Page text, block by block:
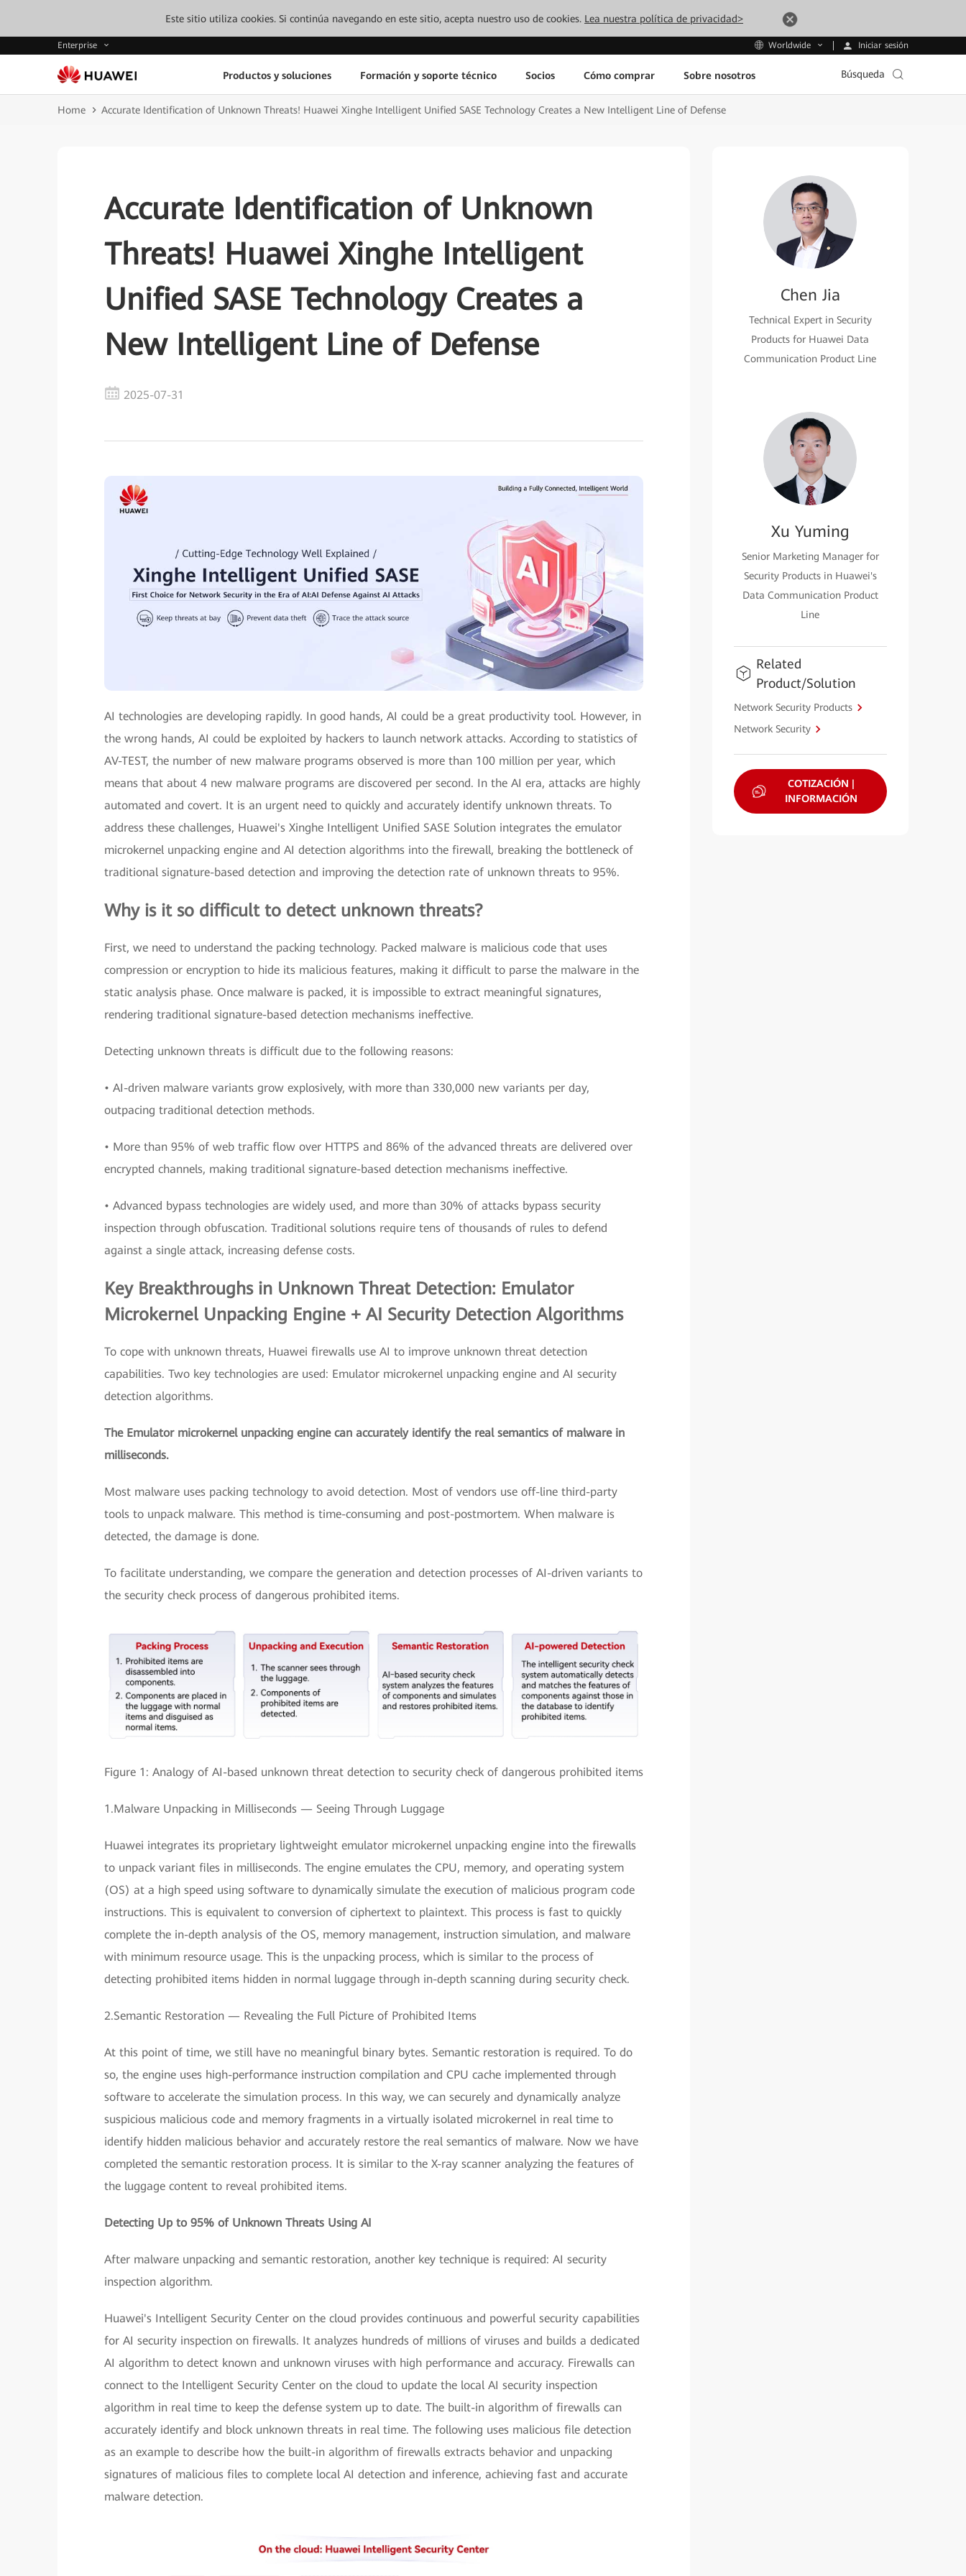
Este sitio utiliza cookies. Si continúa navegando en este sitio, acepta nuestro uso de cookies. Lea nuestra política de privacidad>
Enterprise Worldwide Iniciar sesión
Productos y soluciones Formación y soporte técnico Socios Cómo comprar Sobre nosotros Búsqueda
Home Accurate Identification of Unknown Threats! Huawei Xinghe Intelligent Unified SASE Technology Creates a New Intelligent Line of Defense
Accurate Identification of Unknown
Threats! Huawei Xinghe Intelligent
Unified SASE Technology Creates a
New Intelligent Line of Defense
2025-07-31
AI technologies are developing rapidly. In good hands, AI could be a great productivity tool. However, in
the wrong hands, AI could be exploited by hackers to launch network attacks. According to statistics of
AV-TEST, the number of new malware programs observed is more than 100 million per year, which
means that about 4 new malware programs are discovered per second. In the AI era, attacks are highly
automated and covert. It is an urgent need to quickly and accurately identify unknown threats. To
address these challenges, Huawei's Xinghe Intelligent Unified SASE Solution integrates the emulator
microkernel unpacking engine and AI detection algorithms into the firewall, breaking the bottleneck of
traditional signature-based detection and improving the detection rate of unknown threats to 95%.
Why is it so difficult to detect unknown threats?
First, we need to understand the packing technology. Packed malware is malicious code that uses
compression or encryption to hide its malicious features, making it difficult to parse the malware in the
static analysis phase. Once malware is packed, it is impossible to extract meaningful signatures,
rendering traditional signature-based detection mechanisms ineffective.
Detecting unknown threats is difficult due to the following reasons:
• AI-driven malware variants grow explosively, with more than 330,000 new variants per day,
outpacing traditional detection methods.
• More than 95% of web traffic flow over HTTPS and 86% of the advanced threats are delivered over
encrypted channels, making traditional signature-based detection mechanisms ineffective.
• Advanced bypass technologies are widely used, and more than 30% of attacks bypass security
inspection through obfuscation. Traditional solutions require tens of thousands of rules to defend
against a single attack, increasing defense costs.
Key Breakthroughs in Unknown Threat Detection: Emulator
Microkernel Unpacking Engine + AI Security Detection Algorithms
To cope with unknown threats, Huawei firewalls use AI to improve unknown threat detection
capabilities. Two key technologies are used: Emulator microkernel unpacking engine and AI security
detection algorithms.
The Emulator microkernel unpacking engine can accurately identify the real semantics of malware in
milliseconds.
Most malware uses packing technology to avoid detection. Most of vendors use off-line third-party
tools to unpack malware. This method is time-consuming and post-postmortem. When malware is
detected, the damage is done.
To facilitate understanding, we compare the generation and detection processes of AI-driven variants to
the security check process of dangerous prohibited items.
Figure 1: Analogy of AI-based unknown threat detection to security check of dangerous prohibited items
1.Malware Unpacking in Milliseconds — Seeing Through Luggage
Huawei integrates its proprietary lightweight emulator microkernel unpacking engine into the firewalls
to unpack variant files in milliseconds. The engine emulates the CPU, memory, and operating system
(OS) at a high speed using software to dynamically simulate the execution of malicious program code
instructions. This is equivalent to conversion of ciphertext to plaintext. This process is fast to quickly
complete the in-depth analysis of the OS, memory management, instruction simulation, and malware
with minimum resource usage. This is the unpacking process, which is similar to the process of
detecting prohibited items hidden in normal luggage through in-depth scanning during security check.
2.Semantic Restoration — Revealing the Full Picture of Prohibited Items
At this point of time, we still have no meaningful binary bytes. Semantic restoration is required. To do
so, the engine uses high-performance instruction compilation and CPU cache implemented through
software to accelerate the simulation process. In this way, we can securely and dynamically analyze
suspicious malicious code and memory fragments in a virtually isolated microkernel in real time to
identify hidden malicious behavior and accurately restore the real semantics of malware. Now we have
completed the semantic restoration process. It is similar to the X-ray scanner analyzing the features of
the luggage content to reveal prohibited items.
Detecting Up to 95% of Unknown Threats Using AI
After malware unpacking and semantic restoration, another key technique is required: AI security
inspection algorithm.
Huawei's Intelligent Security Center on the cloud provides continuous and powerful security capabilities
for AI security inspection on firewalls. It analyzes hundreds of millions of viruses and builds a dedicated
AI algorithm to detect known and unknown viruses with high performance and accuracy. Firewalls can
connect to the Intelligent Security Center on the cloud to update the local AI security inspection
algorithm in real time to keep the defense system up to date. The built-in algorithm of firewalls can
accurately identify and block unknown threats in real time. The following uses malicious file detection
as an example to describe how the built-in algorithm of firewalls extracts behavior and unpacking
signatures of malicious files to complete local AI detection and inference, achieving fast and accurate
malware detection.
Chen Jia
Technical Expert in Security
Products for Huawei Data
Communication Product Line
Xu Yuming
Senior Marketing Manager for
Security Products in Huawei's
Data Communication Product
Line
Related
Product/Solution
Network Security Products
Network Security
COTIZACIÓN |
INFORMACIÓN